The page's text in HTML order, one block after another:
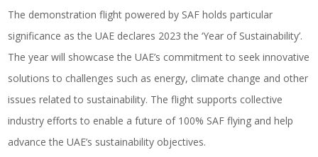
The demonstration flight powered by SAF holds particular
significance as the UAE declares 2023 the ‘Year of Sustainability’.
The year will showcase the UAE’s commitment to seek innovative
solutions to challenges such as energy, climate change and other
issues related to sustainability. The flight supports collective
industry efforts to enable a future of 100% SAF flying and help
advance the UAE’s sustainability objectives.